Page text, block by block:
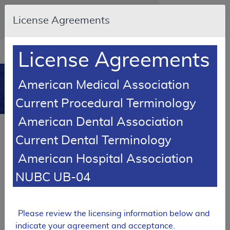
Skip to main content
An official website of the United States
government
Resource
Navigation
in
new
window
MCD
Back to MCD Search
RETIRED
MolDX: Genetic Testing for BCR-
ABL Negative Myeloproliferative
License Agreements
License Agreements
American Medical Association
Current Procedural Terminology
American Dental Association
Current Dental Terminology
American Hospital Association
NUBC UB-04
Please review the licensing information below and
indicate your agreement and acceptance.